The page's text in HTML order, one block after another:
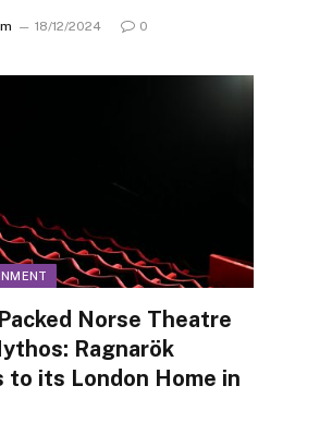
18/12/2024 0
Norse Theatre
Ragnarök
to its London Home in